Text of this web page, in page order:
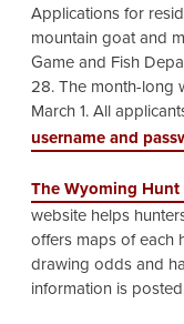
Applications for
mountain goat and
Game and Fish
28. The month-long
March 1.All
username and
The Wyoming Hunt
website helps
offers maps of each
drawing odds and
information is